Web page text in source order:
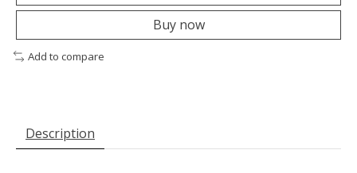
Buy now
Add to compare
Description